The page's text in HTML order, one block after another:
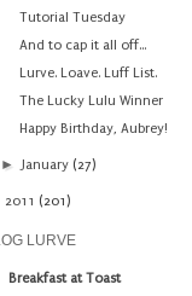
Tutorial Tuesday
And to cap it all off...
Lurve. Loave. Luff List.
The Lucky Lulu Winner
Happy Birthday, Aubrey!
►January (27)
2011 (201)
LURVE
Breakfast at Toast